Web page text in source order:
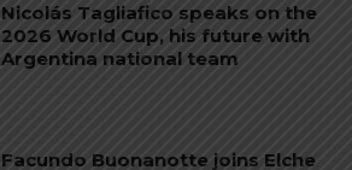
Nicolás Tagliafico speaks on the
2026 World Cup, his future with
Argentina national team
Facundo Buonanotte joins Elche